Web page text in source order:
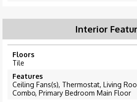
Interior
Floors
Tile
Features
Ceiling Fans(s), Thermostat, Living
Combo, Primary Bedroom Main Floor